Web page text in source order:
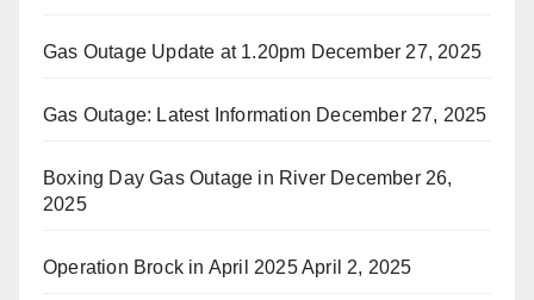
Gas Outage Update at 1.20pm December 27, 2025
Gas Outage: Latest Information December 27, 2025
Boxing Day Gas Outage in River December 26,
2025
Operation Brock in April 2025April 2, 2025